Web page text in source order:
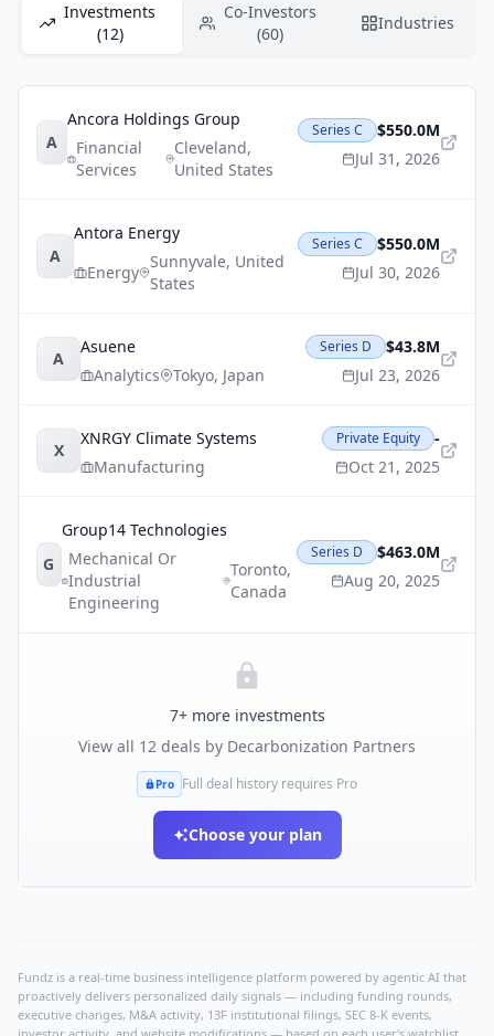
Investments
(12)
Co-Investors
(60)
Industries
A
Ancora Holdings Group
Financial
Services
Cleveland,
United States
Series C
$550.0M
Jul 31, 2026
A
Antora Energy
Energy
Sunnyvale, United
States
Series C
$550.0M
Jul 30, 2026
A
Asuene
Analytics
Tokyo, Japan
Series D
$43.8M
Jul 23, 2026
X
XNRGY Climate Systems
Manufacturing
Private Equity
-
Oct 21, 2025
G
Group14 Technologies
Mechanical Or
Industrial
Engineering
Toronto,
Canada
Series D
$463.0M
Aug 20, 2025
7+ more investments
View all 12 deals by Decarbonization Partners
Pro Full deal history requires Pro
Choose your plan
Fundz is a real-time business intelligence platform powered by agentic AI that
proactively delivers personalized daily signals — including funding rounds,
executive changes, M&A activity, 13F institutional filings, SEC 8-K events,